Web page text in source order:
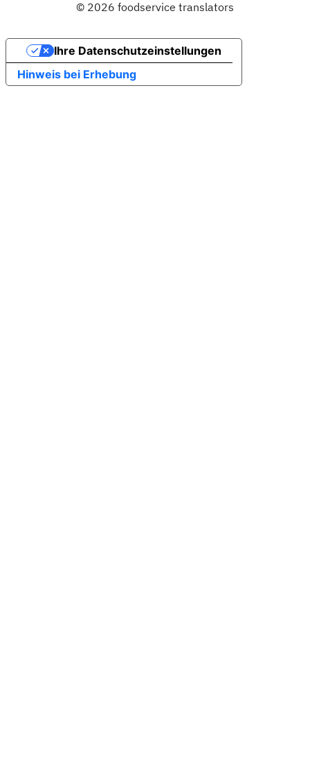
© 2026 foodservice translators
Hinweis bei Erhebung
Ihre Datenschutzeinstellungen